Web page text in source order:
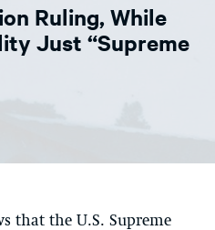
Ruling, While
Just “Supreme
that the U.S. Supreme